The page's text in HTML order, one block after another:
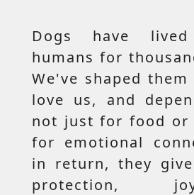
Dogs have lived
humans for
We've shaped
love us, and
not just for food or
for emotional
in return, they
protection,